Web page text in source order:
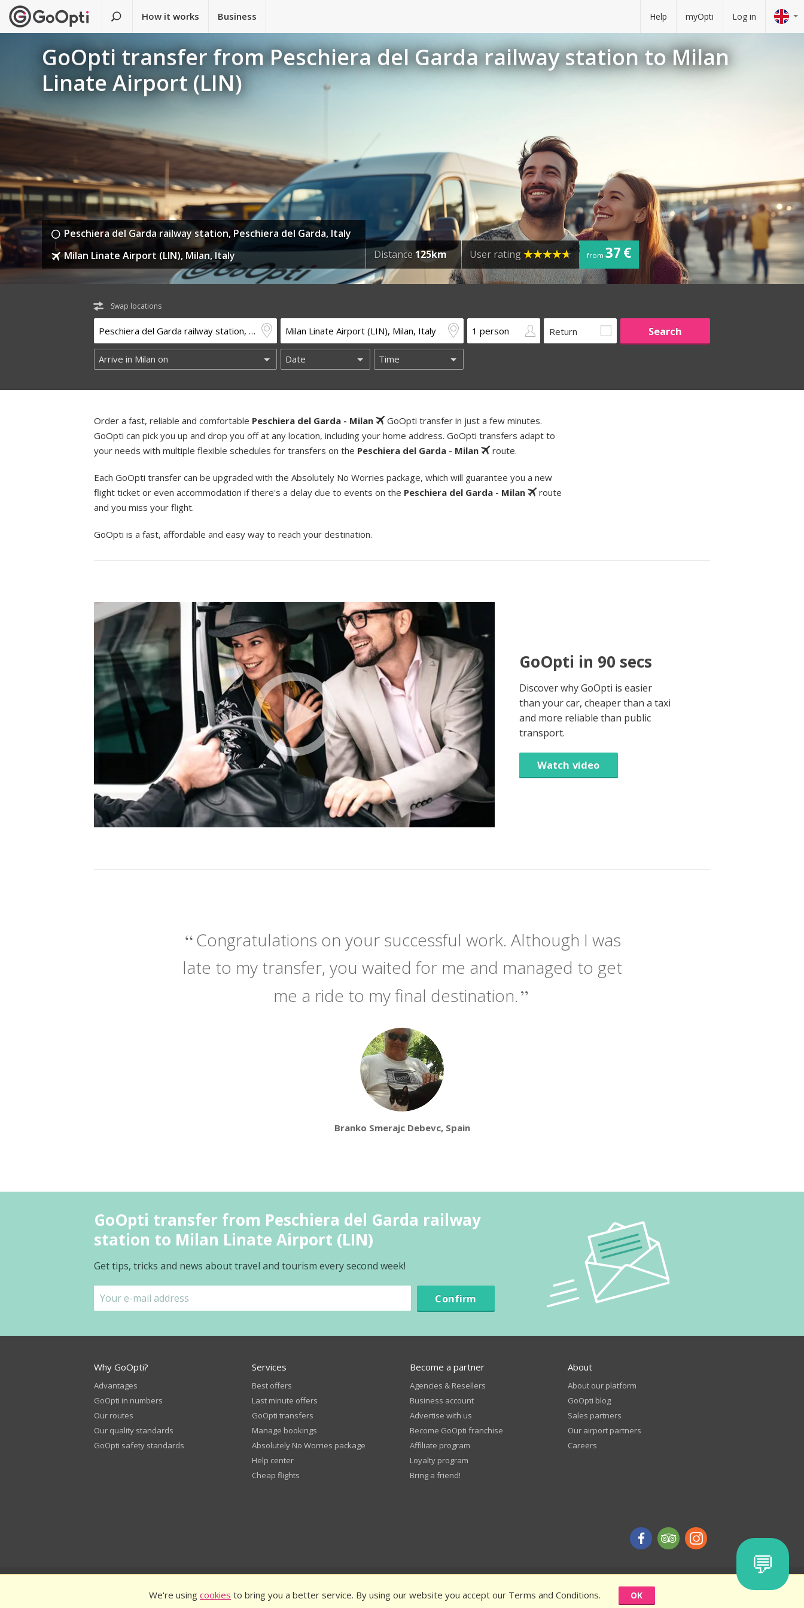
We're using cookies to bring you a better service. By using our website you accept our Terms and Conditions. OK
How it works Business Help myOpti Log in
GoOpti transfer from Peschiera del Garda railway station to Milan
Linate Airport (LIN)
Peschiera del Garda railway station, Peschiera del Garda, Italy
Milan Linate Airport (LIN), Milan, Italy
Distance 125km User rating from37 €
Swap locations
Return
Order a fast, reliable and comfortable Peschiera del Garda - Milan
GoOpti transfer in just a few minutes.
GoOpti can pick you up and drop you off at any location, including your home address. GoOpti transfers adapt to
your needs with multiple flexible schedules for transfers on the Peschiera del Garda - Milan route.
Each GoOpti transfer can be upgraded with the Absolutely No Worries package, which will guarantee you a new
flight ticket or even accommodation if there's a delay due to events on the Peschiera del Garda - Milan
route
and you miss your flight.
GoOpti is a fast, affordable and easy way to reach your destination.
GoOpti in 90 secs
Discover why GoOpti is easier
than your car, cheaper than a taxi
and more reliable than public
transport.
Watch video
Congratulations on your successful work. Although I was
late to my transfer, you waited for me and managed to get
me a ride to my final destination.
Branko Smerajc Debevc, Spain
GoOpti transfer from Peschiera del Garda railway
station to Milan Linate Airport (LIN)
Get tips, tricks and news about travel and tourism every second week!
Confirm
Why GoOpti?
Advantages
GoOpti in numbers
Our routes
Our quality standards
GoOpti safety standards
Services
Best offers
Last minute offers
GoOpti transfers
Manage bookings
Absolutely No Worries package
Help center
Cheap flights
Become a partner
Agencies & Resellers
Business account
Advertise with us
Become GoOpti franchise
Affiliate program
Loyalty program
Bring a friend!
About
About our platform
GoOpti blog
Sales partners
Our airport partners
Careers
Rate us and get a discount - terms and conditions
Book in Advance – Terms & Conditions
💬